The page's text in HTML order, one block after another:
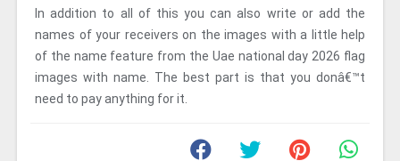
In addition to all of this you can also write or add the
names of your receivers on the images with a little help
of the name feature from the Uae national day 2026 flag
images with name. The best part is that you donâ€™t
need to pay anything for it.